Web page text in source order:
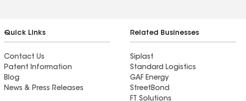
Quick Links
Contact Us
Patent Information
Blog
News & Press Releases
Related Businesses
Siplast
Standard Logistics
GAF Energy
StreetBond
FT Solutions